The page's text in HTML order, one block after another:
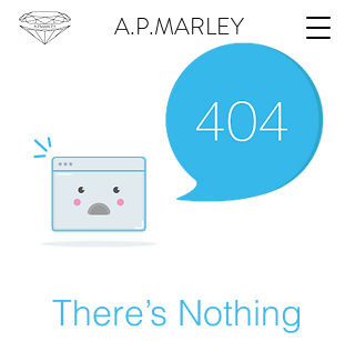
A.P.MARLEY
There’s Nothing